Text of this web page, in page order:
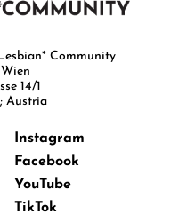
Community
14/1
Austria
Instagram
Facebook
YouTube
TikTok